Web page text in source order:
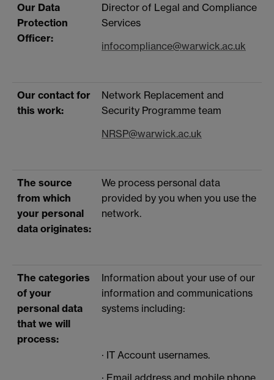
Our Data
Protection
Officer:
Director of Legal and Compliance
Services
infocompliance@warwick.ac.uk
Our contact for
this work:
Network Replacement and
Security Programme team
NRSP@warwick.ac.uk
The source
from which
your personal
data originates:
We process personal data
provided by you when you use the
network.
The categories
of your
personal data
that we will
process:
Information about your use of our
information and communications
systems including:
· IT Account usernames.